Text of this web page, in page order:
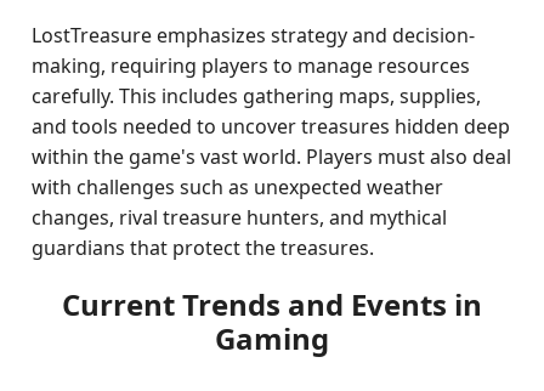
LostTreasure emphasizes strategy and decision-
making, requiring players to manage resources
carefully. This includes gathering maps, supplies,
and tools needed to uncover treasures hidden deep
within the game's vast world. Players must also deal
with challenges such as unexpected weather
changes, rival treasure hunters, and mythical
guardians that protect the treasures.
Current Trends and Events in
Gaming